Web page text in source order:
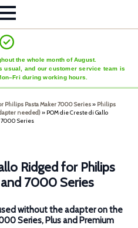
the whole month of August.
usual, and our customer service team is
during working hours.
Philips Pasta Maker 7000 Series» Philips
needed)» POM die Creste di Gallo
7000 Series
Ridged for Philips
7000 Series
without the adapter on the
Series, Plus and Premium